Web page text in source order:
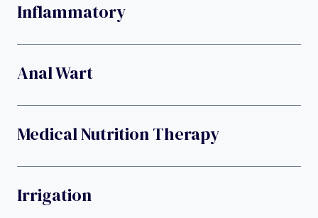
Inflammatory
Anal Wart
Medical Nutrition Therapy
Irrigation